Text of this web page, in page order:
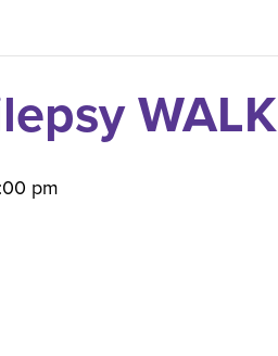
WALK
pm